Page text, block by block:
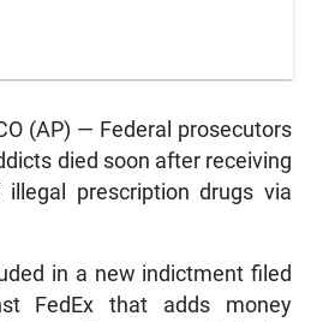
(AP) — Federal prosecutors
died soon after receiving
prescription drugs via
in a new indictment filed
FedEx that adds money